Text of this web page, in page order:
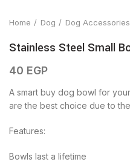
Home Dog Dog Accessories
Stainless Steel Small
40 EGP
A smart buy dog bowl for
are the best choice due to
Features:
Bowls last a lifetime